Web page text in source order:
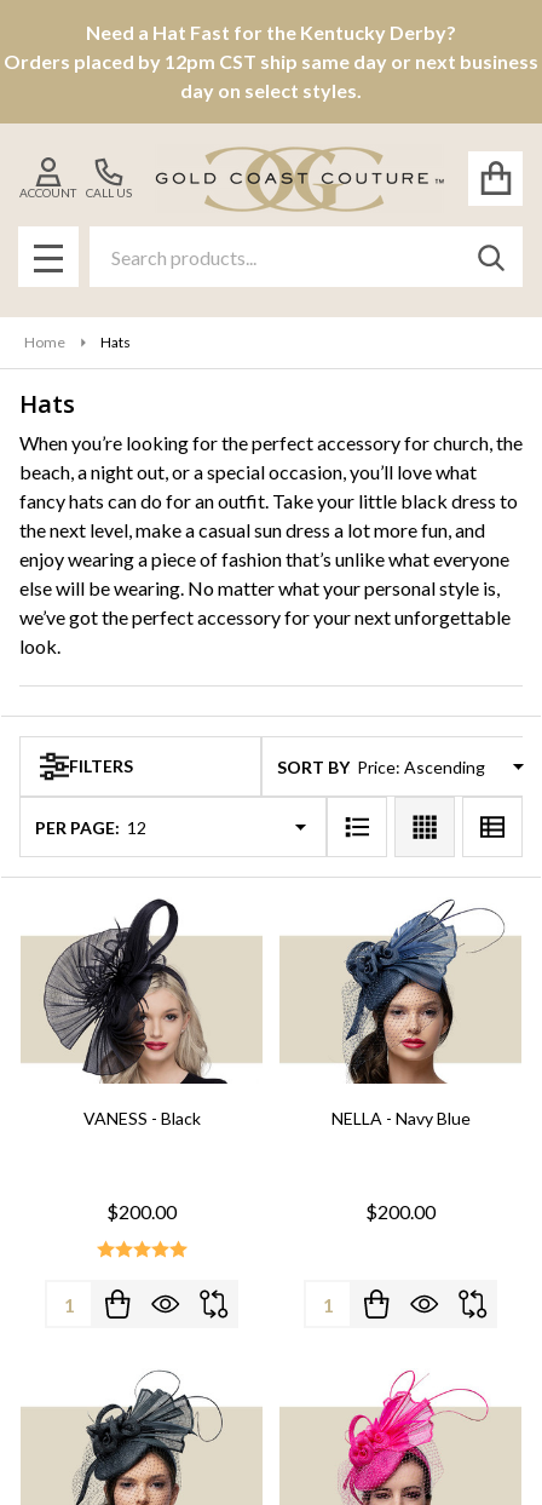
Need a Hat Fast for the Kentucky Derby?
Orders placed by 12pm CST ship same day or next business
day on select styles.
CALL US
ACCOUNT
MENU
Home Hats
Products
List
Hats
When you’re looking for the perfect accessory for church, the
beach, a night out, or a special occasion, you’ll love what
fancy hats can do for an outfit. Take your little black dress to
the next level, make a casual sun dress a lot more fun, and
enjoy wearing a piece of fashion that’s unlike what everyone
else will be wearing. No matter what your personal style is,
we’ve got the perfect accessory for your next unforgettable
look.
FILTERS SORT BY:
PER PAGE:
VANESS - Black
$200.00
Quantity:
NELLA - Navy Blue
$200.00
Quantity: